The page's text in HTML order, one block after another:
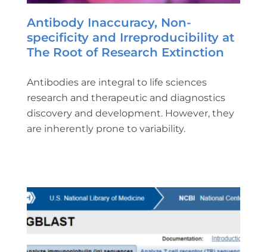
Antibody Inaccuracy, Non-
specificity and Irreproducibility at
The Root of Research Extinction
Antibodies are integral to life sciences
research and therapeutic and diagnostics
discovery and development. However, they
are inherently prone to variability.